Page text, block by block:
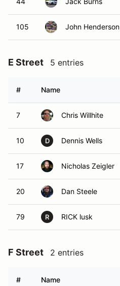
105 John Henderson
E Street 5 entries
# Name
7 Chris Willhite
10 D Dennis Wells
17 Nicholas Zeigler
20 Dan Steele
79 R RICK lusk
F Street 2 entries
# Name